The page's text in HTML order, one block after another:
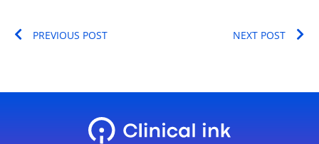
PrevPREVIOUS POST NEXT POST